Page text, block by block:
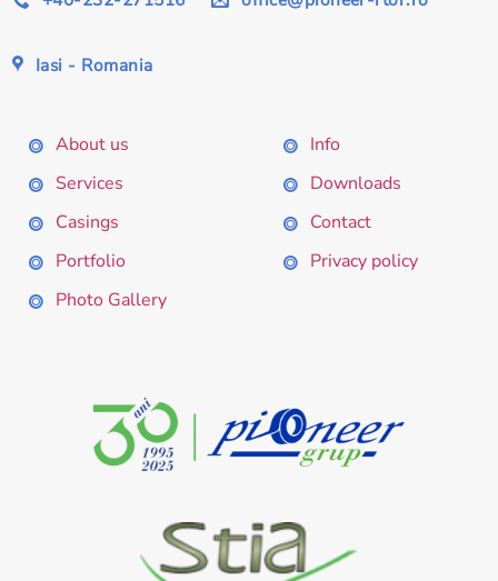
Iasi - Romania
About us
Services
Casings
Portfolio
Photo Gallery
Info
Downloads
Contact
Privacy policy